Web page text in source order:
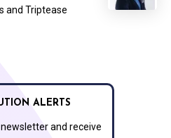
and Triptease
ALERTS
and receive